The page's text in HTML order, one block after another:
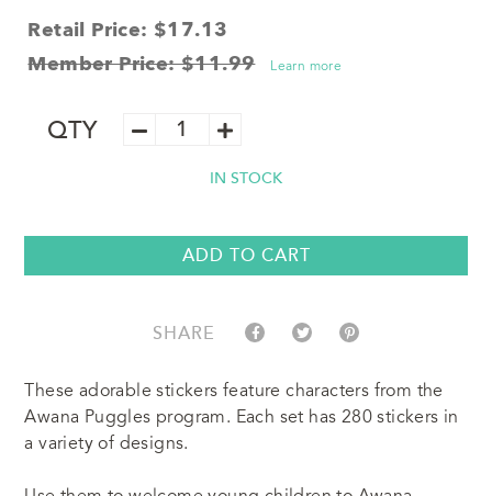
Retail Price: $17.13
Member Price: $11.99
Learn more
Awana
Puggles
QTY
IN STOCK
ADD TO CART
SHARE
These adorable stickers feature characters from the
Awana Puggles program. Each set has 280 stickers in
a variety of designs.